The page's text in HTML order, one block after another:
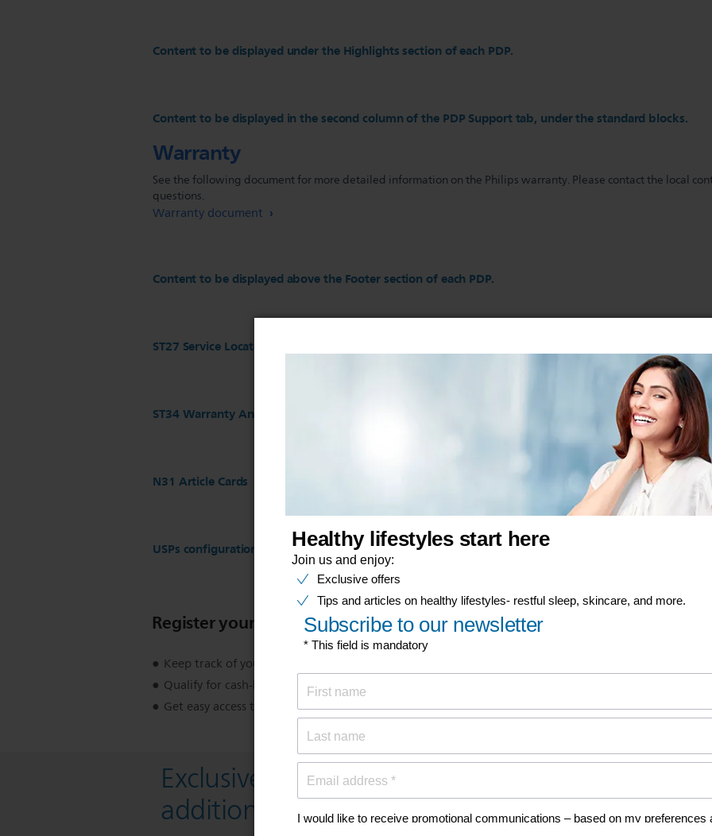
Content to be displayed under the Highlights section of each PDP.
Content to be displayed in the second column of the PDP Support tab, under the standard blocks.
Warranty
See the following document for more detailed information on the Philips warranty. Please contact the local
questions.
Warranty document
Content to be displayed above the Footer section of each PDP.
ST27 Service Locator configuration
ST34 Warranty And Service
N31 Article Cards
USPs configuration for ST17 Register-now component
Register your product
Keep track of your product warranty coverage
Qualify for cash-back, gifts and special offers
Get easy access to product support
MyPhilips
Exclusive deal- sign up now for
additional 10 % discount